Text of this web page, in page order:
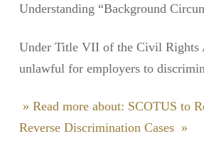
Understanding “Background
Under Title VII of the Civil Rights
unlawful for employers to
» Read more about: SCOTUS to
Reverse Discrimination Cases »